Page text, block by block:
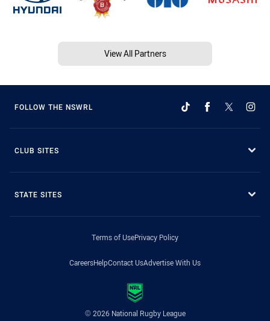
View All Partners
FOLLOW THE NSWRL
CLUB SITES
STATE SITES
Terms of UsePrivacy Policy
CareersHelpContact UsAdvertise With Us
© 2026 National Rugby League